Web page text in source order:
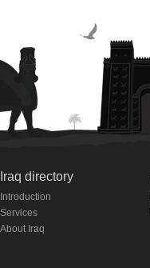
Iraq directory
Introduction
Services
About Iraq